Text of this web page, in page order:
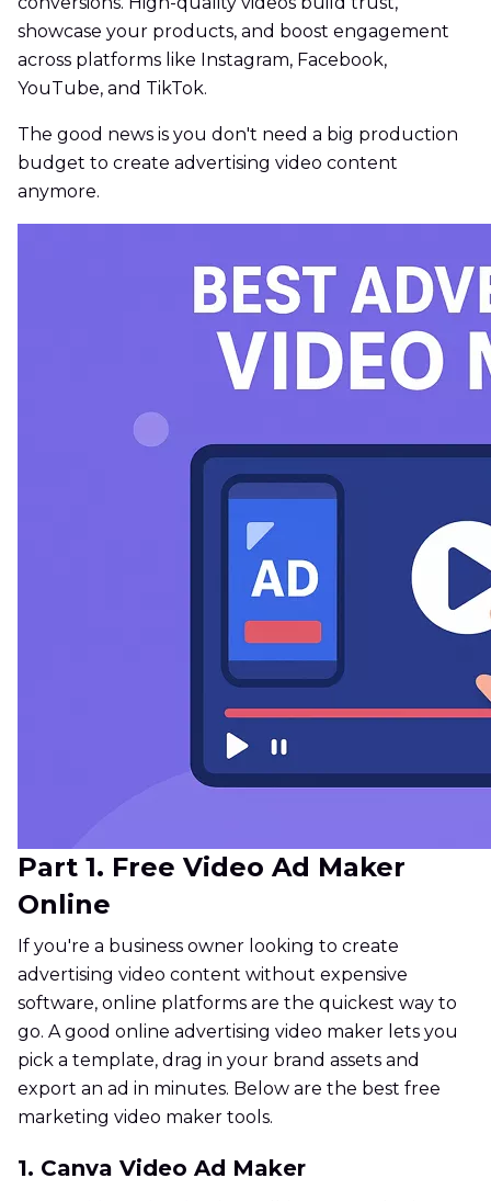
showcase your products, and boost engagement
across platforms like Instagram, Facebook,
YouTube, and TikTok.
The good news is you don't need a big production
budget to create advertising video content
anymore.
Part 1. Free Video Ad Maker
Online
If you're a business owner looking to create
advertising video content without expensive
software, online platforms are the quickest way to
go. A good online advertising video maker lets you
pick a template, drag in your brand assets and
export an ad in minutes. Below are the best free
marketing video maker tools.
1. Canva Video Ad Maker